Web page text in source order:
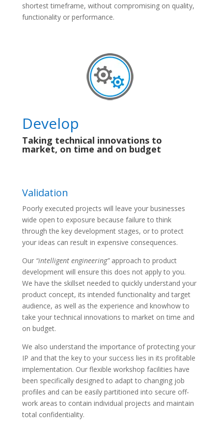
shortest timeframe, without compromising on quality,
functionality or performance.
Develop
Taking technical innovations to
market, on time and on budget
Validation
Poorly executed projects will leave your businesses
wide open to exposure because failure to think
through the key development stages, or to protect
your ideas can result in expensive consequences.
Our “intelligent engineering”approach to product
development will ensure this does not apply to you.
We have the skillset needed to quickly understand your
product concept, its intended functionality and target
audience, as well as the experience and knowhow to
take your technical innovations to market on time and
on budget.
We also understand the importance of protecting your
IP and that the key to your success lies in its profitable
implementation. Our flexible workshop facilities have
been specifically designed to adapt to changing job
profiles and can be easily partitioned into secure off-
work areas to contain individual projects and maintain
total confidentiality.